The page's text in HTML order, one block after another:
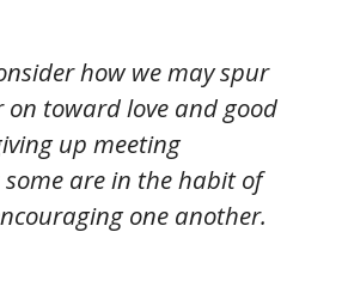
how we may spur
on toward love and good
up meeting
are in the habit of
one another.